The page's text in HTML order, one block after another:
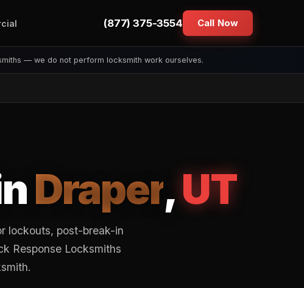
(877) 375-3554 Call Now
— we do not perform locksmith work ourselves.
Draper,UT
lockouts, post-break-in
Response Locksmiths